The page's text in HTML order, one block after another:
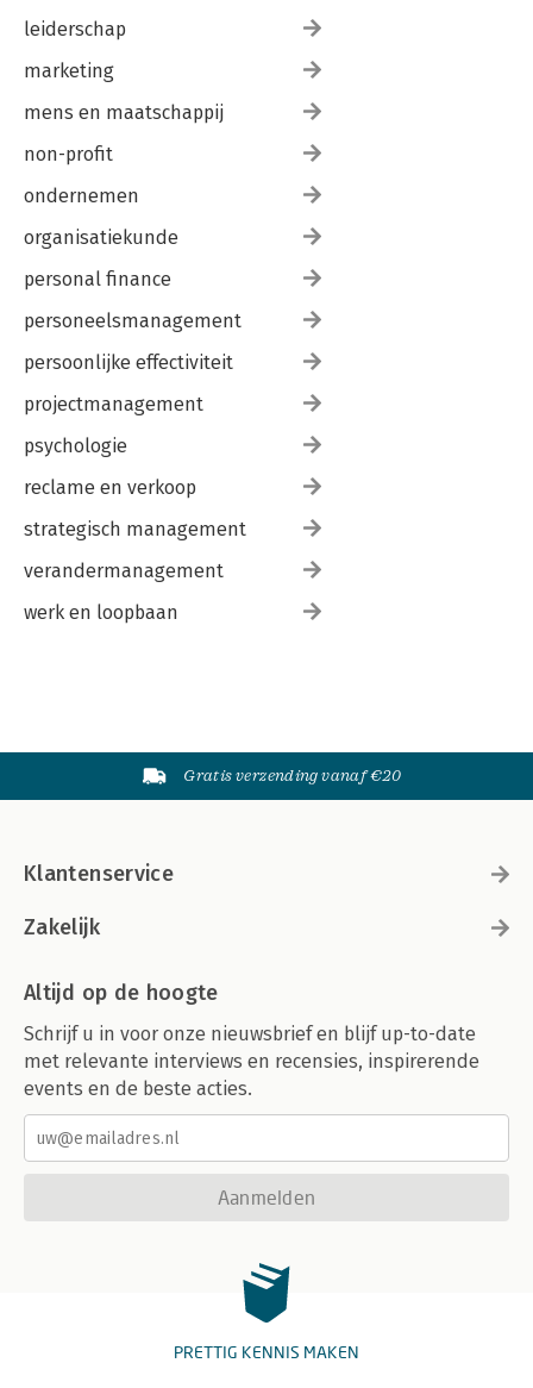
leiderschap
marketing
mens en maatschappij
non-profit
ondernemen
organisatiekunde
personal finance
personeelsmanagement
persoonlijke effectiviteit
projectmanagement
psychologie
reclame en verkoop
strategisch management
verandermanagement
werk en loopbaan
Gratis verzending vanaf €20
Klantenservice
Zakelijk
Altijd op de hoogte
Schrijf u in voor onze nieuwsbrief en blijf up-to-date
met relevante interviews en recensies, inspirerende
events en de beste acties.
Aanmelden
PRETTIG KENNIS MAKEN